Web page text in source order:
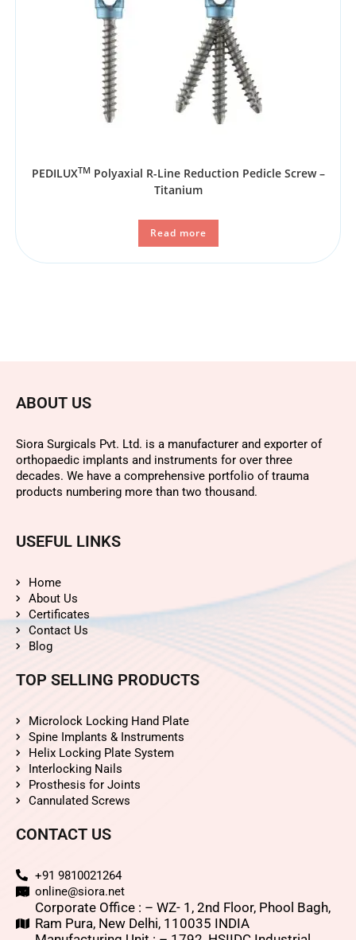
PEDILUXTMPolyaxial R-Line Reduction Pedicle Screw –
Titanium
Read more
ABOUT US
Siora Surgicals Pvt. Ltd. is a manufacturer and exporter of
orthopaedic implants and instruments for over three
decades. We have a comprehensive portfolio of trauma
products numbering more than two thousand.
USEFUL LINKS
Home
About Us
Certificates
Contact Us
Blog
TOP SELLING PRODUCTS
Microlock Locking Hand Plate
Spine Implants & Instruments
Helix Locking Plate System
Interlocking Nails
Prosthesis for Joints
Cannulated Screws
CONTACT US
+91 9810021264
online@siora.net
Corporate Office : – WZ- 1, 2nd Floor, Phool Bagh,
Ram Pura, New Delhi, 110035 INDIA